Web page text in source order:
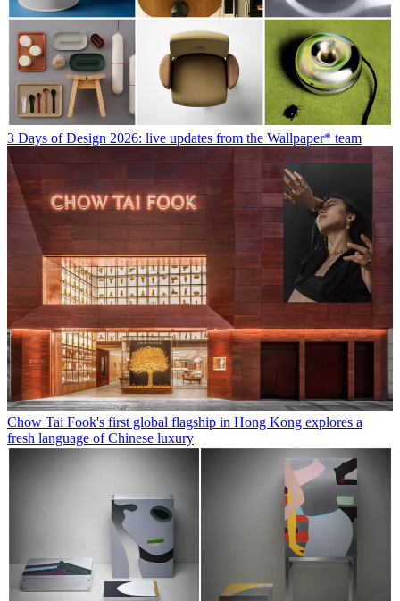
3 Days of Design 2026: live updates from the Wallpaper* team
Chow Tai Fook's first global flagship in Hong Kong explores a
fresh language of Chinese luxury